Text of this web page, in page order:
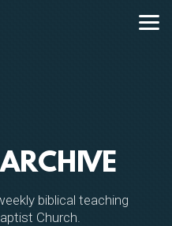
biblical teaching
Church.